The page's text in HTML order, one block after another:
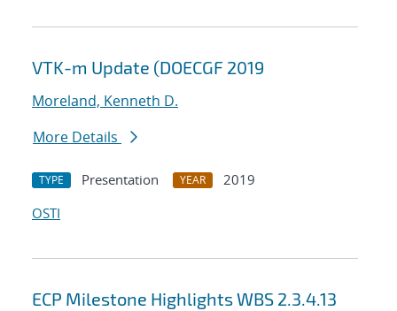
VTK-m Update (DOECGF 2019
Moreland, Kenneth D.
More Details
TYPE Presentation YEAR
2019
OSTI
ECP Milestone Highlights WBS 2.3.4.13